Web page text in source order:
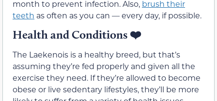
month to prevent infection. Also, brush their
teeth as often as you can — every day, if possible.
Health and Conditions ❤️
The Laekenois is a healthy breed, but that’s
assuming they’re fed properly and given all the
exercise they need. If they’re allowed to become
obese or live sedentary lifestyles, they’ll be more